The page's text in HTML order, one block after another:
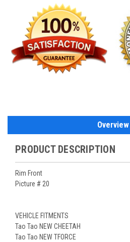
Overview
PRODUCT DESCRIPTION
Rim Front
Picture # 20
VEHICLE FITMENTS
Tao Tao NEW CHEETAH
Tao Tao NEW TFORCE